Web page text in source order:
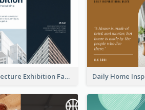
Architecture Exhibition Facebook Post